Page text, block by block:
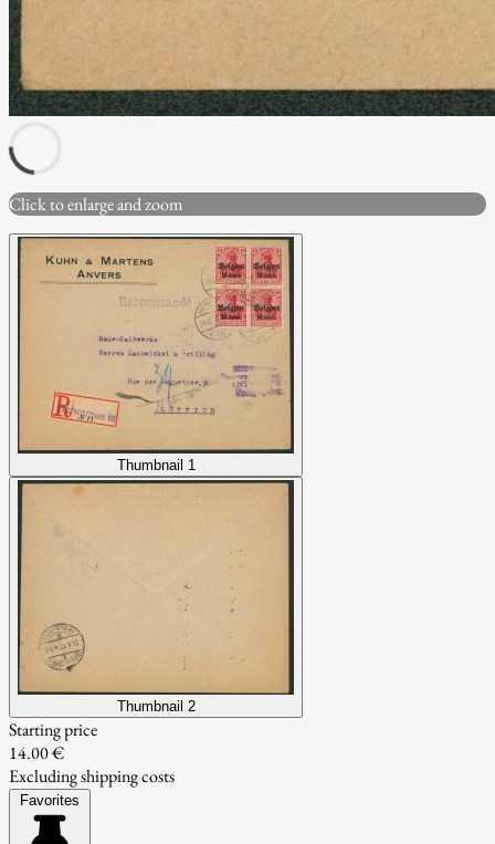
Click to enlarge and zoom
Thumbnail 1
Thumbnail 2
Starting price
14.00 €
Excluding shipping costs
Favorites